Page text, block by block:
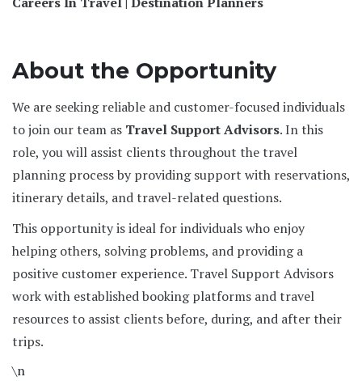
About the Opportunity
We are seeking reliable and customer-focused individuals
to join our team as Travel Support Advisors. In this
role, you will assist clients throughout the travel
planning process by providing support with reservations,
itinerary details, and travel-related questions.
This opportunity is ideal for individuals who enjoy
helping others, solving problems, and providing a
positive customer experience. Travel Support Advisors
work with established booking platforms and travel
resources to assist clients before, during, and after their
trips.
\n